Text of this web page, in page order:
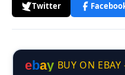
Twitter
ebay BUY ON